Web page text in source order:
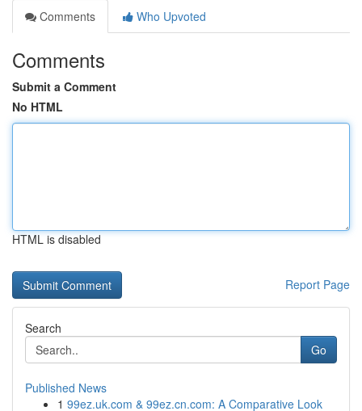
Comments
Who Upvoted
Comments
Submit a Comment
No HTML
HTML is disabled
Report Page
Search
Go
Published News
1 99ez.uk.com & 99ez.cn.com: A Comparative Look